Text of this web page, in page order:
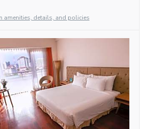
amenities, details, and policies